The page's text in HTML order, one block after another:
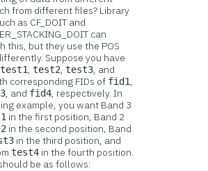
from different files? Library
as CF_DOIT and
can
this, but they use the POS
Suppose you have
test1,test2,test3, and
corresponding FIDs of fid1,
, and fid4, respectively. In
example, you want Band 3
in the first position, Band 2
in the second position, Band
in the third position, and
test4 in the fourth position.
be as follows: